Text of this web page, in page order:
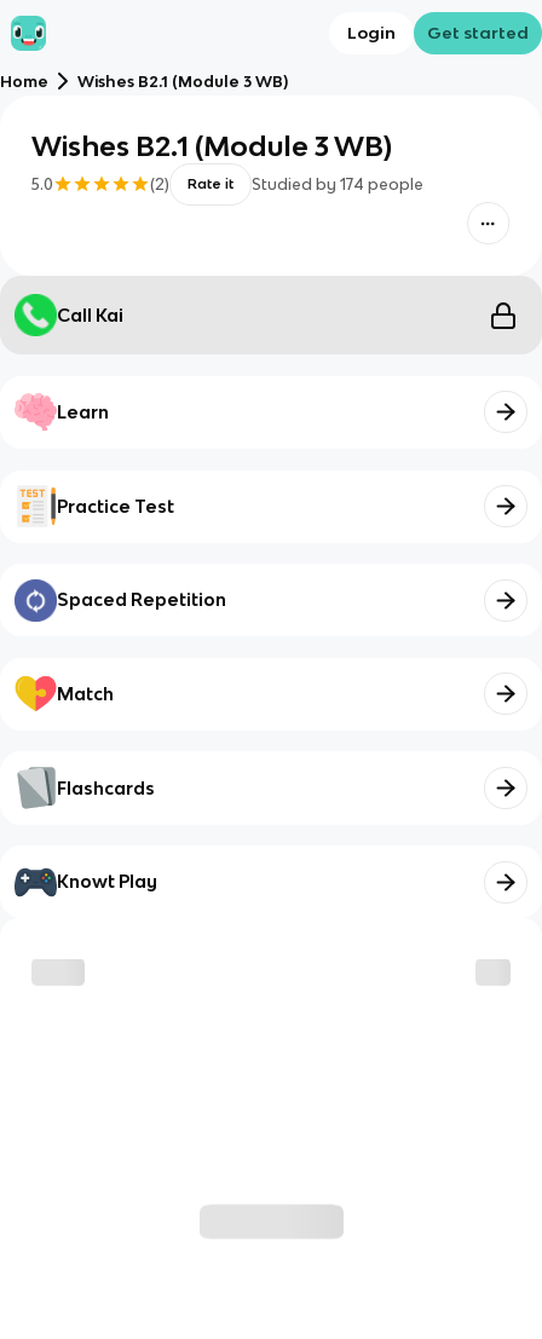
Login Get started
Home Wishes B2.1 (Module 3 WB)
Wishes B2.1 (Module 3 WB)
5.0 (2) Rate it Studied by 174 people
Call Kai
Learn
Practice Test
Spaced Repetition
Match
Flashcards
Knowt Play